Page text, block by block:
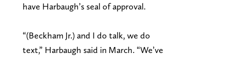
have Harbaugh’s seal of approval.
“(Beckham Jr.) and I do talk, we do
text,” Harbaugh said in March. “We’ve